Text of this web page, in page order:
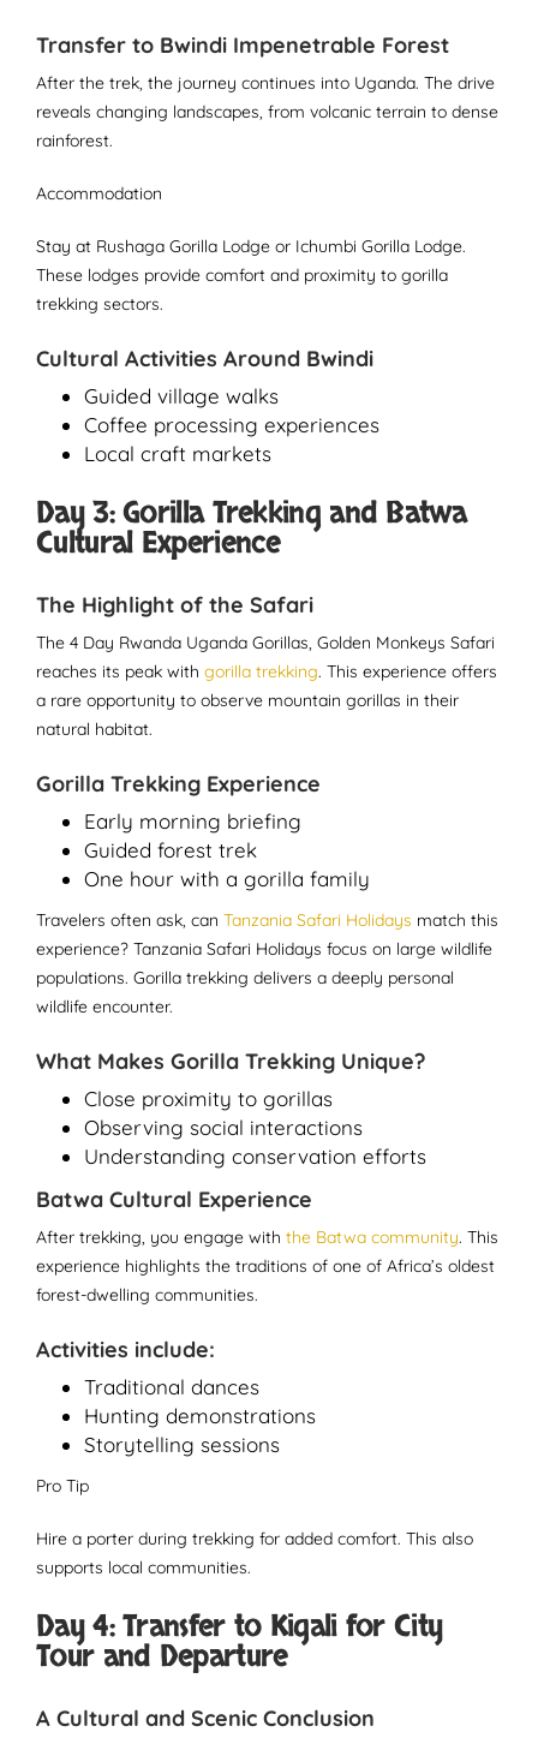
Transfer to Bwindi Impenetrable Forest
After the trek, the journey continues into Uganda. The drive
reveals changing landscapes, from volcanic terrain to dense
rainforest.
Accommodation
Stay at Rushaga Gorilla Lodge or Ichumbi Gorilla Lodge.
These lodges provide comfort and proximity to gorilla
trekking sectors.
Cultural Activities Around Bwindi
Guided village walks
Coffee processing experiences
Local craft markets
Day 3: Gorilla Trekking and Batwa
Cultural Experience
The Highlight of the Safari
The 4 Day Rwanda Uganda Gorillas, Golden Monkeys Safari
reaches its peak with gorilla trekking. This experience offers
a rare opportunity to observe mountain gorillas in their
natural habitat.
Gorilla Trekking Experience
Early morning briefing
Guided forest trek
One hour with a gorilla family
Travelers often ask, can Tanzania Safari Holidays match this
experience? Tanzania Safari Holidays focus on large wildlife
populations. Gorilla trekking delivers a deeply personal
wildlife encounter.
What Makes Gorilla Trekking Unique?
Close proximity to gorillas
Observing social interactions
Understanding conservation efforts
Batwa Cultural Experience
After trekking, you engage with the Batwa community. This
experience highlights the traditions of one of Africa’s oldest
forest-dwelling communities.
Activities include:
Traditional dances
Hunting demonstrations
Storytelling sessions
Pro Tip
Hire a porter during trekking for added comfort. This also
supports local communities.
Day 4: Transfer to Kigali for City
Tour and Departure
A Cultural and Scenic Conclusion